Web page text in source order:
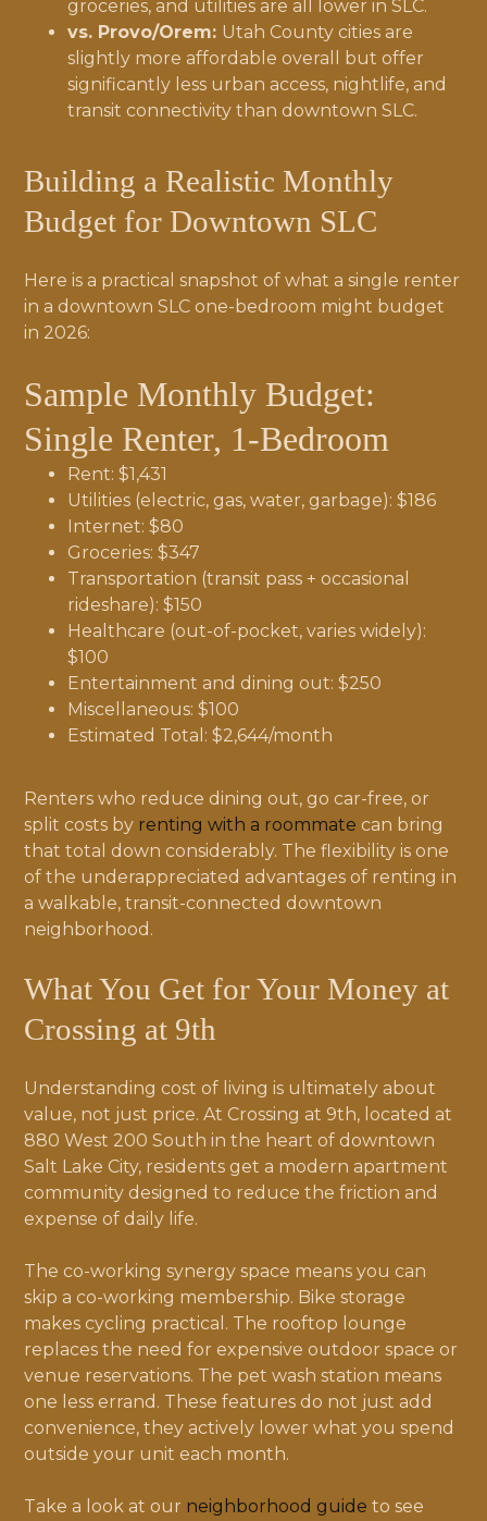
groceries, and utilities are all lower in SLC.
vs. Provo/Orem: Utah County cities are
slightly more affordable overall but offer
significantly less urban access, nightlife, and
transit connectivity than downtown SLC.
Building a Realistic Monthly
Budget for Downtown SLC
Here is a practical snapshot of what a single renter
in a downtown SLC one-bedroom might budget
in 2026:
Sample Monthly Budget:
Single Renter, 1-Bedroom
Rent: $1,431
Utilities (electric, gas, water, garbage): $186
Internet: $80
Groceries: $347
Transportation (transit pass + occasional
rideshare): $150
Healthcare (out-of-pocket, varies widely):
$100
Entertainment and dining out: $250
Miscellaneous: $100
Estimated Total: $2,644/month
Renters who reduce dining out, go car-free, or
split costs by renting with a roommate can bring
that total down considerably. The flexibility is one
of the underappreciated advantages of renting in
a walkable, transit-connected downtown
neighborhood.
What You Get for Your Money at
Crossing at 9th
Understanding cost of living is ultimately about
value, not just price. At Crossing at 9th, located at
880 West 200 South in the heart of downtown
Salt Lake City, residents get a modern apartment
community designed to reduce the friction and
expense of daily life.
The co-working synergy space means you can
skip a co-working membership. Bike storage
makes cycling practical. The rooftop lounge
replaces the need for expensive outdoor space or
venue reservations. The pet wash station means
one less errand. These features do not just add
convenience, they actively lower what you spend
outside your unit each month.
Take a look at our neighborhood guide to see